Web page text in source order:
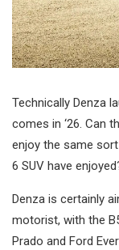
Technically Denza
comes in ‘26. Can
enjoy the same
6 SUV have
Denza is certainly
motorist, with the
Prado and Ford